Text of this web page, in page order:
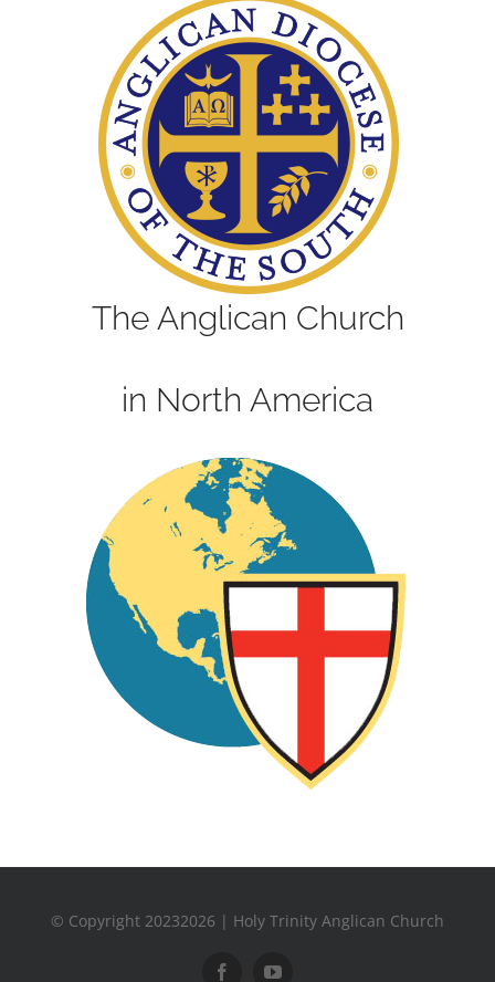
The Anglican Church
in North America
© Copyright 20232026 | Holy Trinity Anglican Church